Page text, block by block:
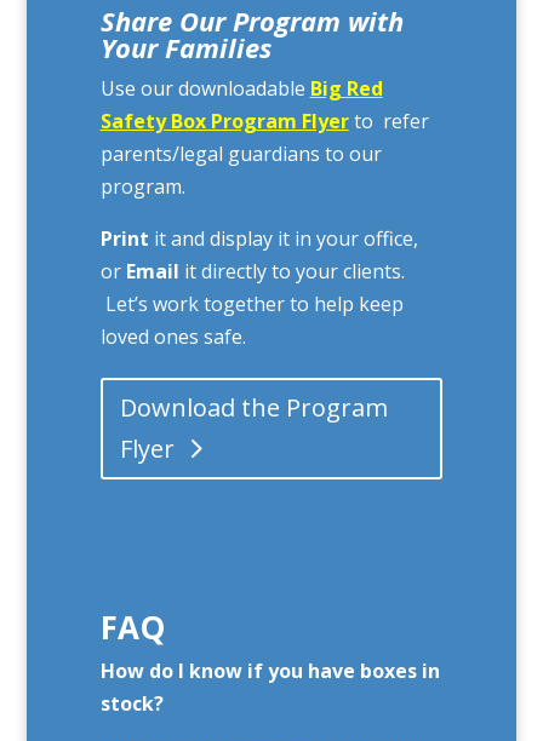
Share Our Program with
Your Families
Use our downloadable Big Red
Safety Box Program Flyerto refer
parents/legal guardians to our
program.
Print it and display it in your office,
or Email it directly to your clients.
Let’s work together to help keep
loved ones safe.
Download the Program
Flyer
FAQ
How do I know if you have boxes in
stock?